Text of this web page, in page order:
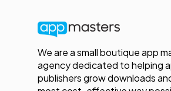
We are a small boutique app
agency dedicated to helping
publishers grow downloads